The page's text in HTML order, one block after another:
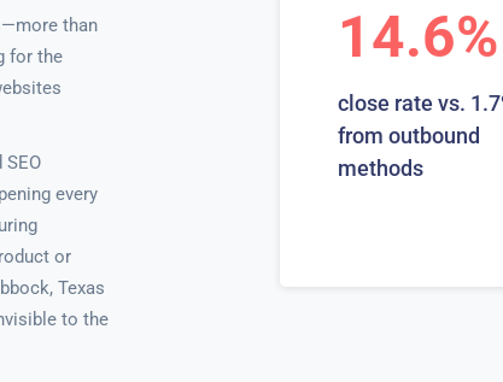
than
for the
every
or
Texas
to the
14.6%
close rate vs.
from outbound
methods